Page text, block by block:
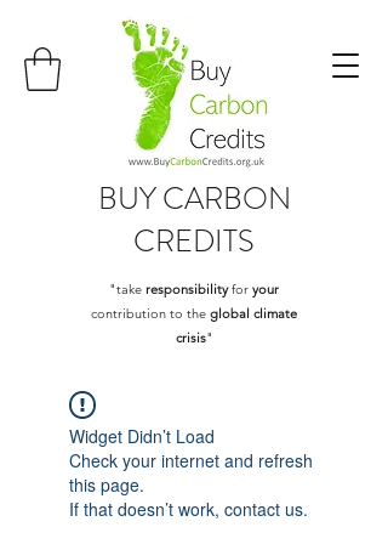
BUYCARBON
CREDITS
"take responsibilityfor your
contribution to the global climate
crisis"
Widget Didn’t Load
Check your internet and refresh
this page.
If that doesn’t work, contact us.